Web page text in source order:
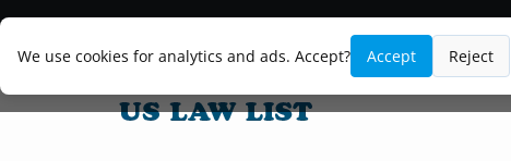
We use cookies for analytics and ads. Accept? Accept Reject